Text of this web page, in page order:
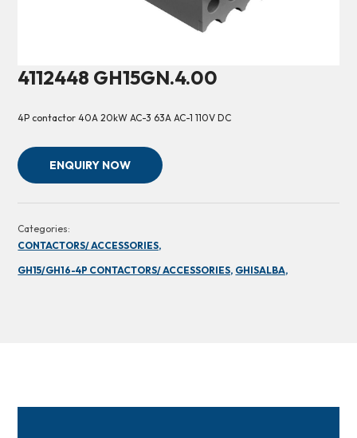
4112448 GH15GN.4.00
4P contactor 40A 20kW AC-3 63A AC-1 110V DC
ENQUIRY NOW
Categories:
CONTACTORS/ ACCESSORIES,
GH15/GH16-4P CONTACTORS/ ACCESSORIES, GHISALBA,